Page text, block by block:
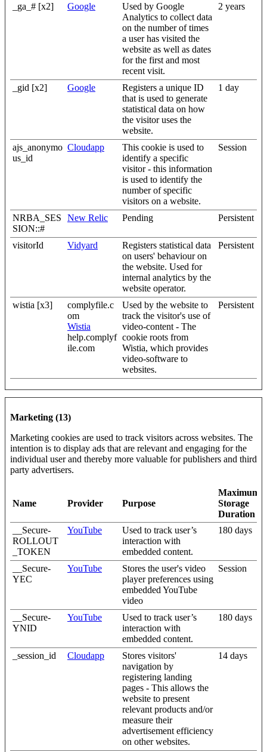
_ga_# [x2] Google
Used by Google
Analytics to collect data
on the number of times
a user has visited the
website as well as dates
for the first and most
recent visit.
2 years
_gid [x2] Google
Registers a unique ID
that is used to generate
statistical data on how
the visitor uses the
website.
1 day
ajs_anonymo
us_id
Cloudapp
This cookie is used to
identify a specific
visitor - this information
is used to identify the
number of specific
visitors on a website.
Session
NRBA_SES
SION::#
New Relic Pending Persistent
visitorId Vidyard
Registers statistical data
on users' behaviour on
the website. Used for
internal analytics by the
website operator.
Persistent
wistia [x3]
complyfile.c
om
Wistia
help.complyf
ile.com
Used by the website to
track the visitor's use of
video-content - The
cookie roots from
Wistia, which provides
video-software to
websites.
Persistent
Marketing (13)
Marketing cookies are used to track visitors across websites. The
intention is to display ads that are relevant and engaging for the
individual user and thereby more valuable for publishers and third
party advertisers.
Name Provider Purpose
Maximum
Storage
Duration
__Secure-
ROLLOUT
_TOKEN
YouTube
Used to track user’s
interaction with
embedded content.
180 days
__Secure-
YEC
YouTube
Stores the user's video
player preferences using
embedded YouTube
video
Session
__Secure-
YNID
YouTube
Used to track user’s
interaction with
embedded content.
180 days
_session_id Cloudapp
Stores visitors'
navigation by
registering landing
pages - This allows the
website to present
relevant products and/or
measure their
advertisement efficiency
on other websites.
14 days